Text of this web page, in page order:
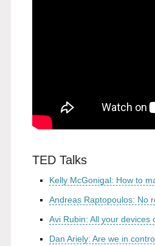
TED Talks
Kelly McGonigal: How to
Andreas Raptopoulos: No
Avi Rubin: All your devices
Dan Ariely: Are we in